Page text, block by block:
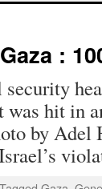
:
security
was hit in
by Adel